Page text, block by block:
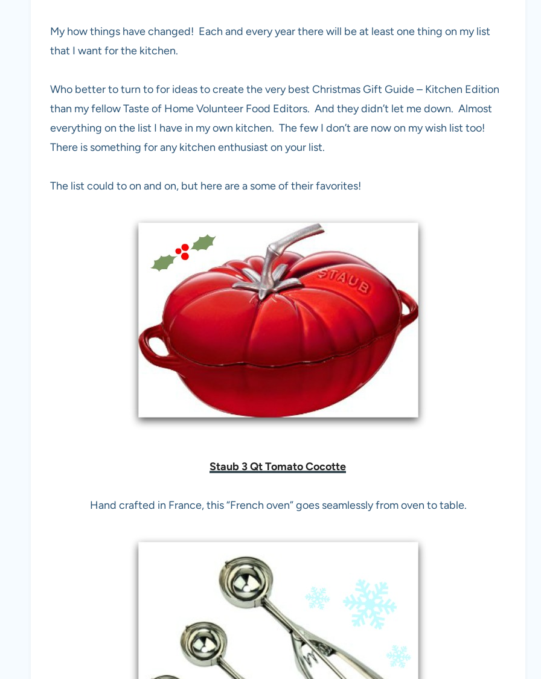
My how things have changed! Each and every year there will be at least one thing on my list
that I want for the kitchen.
Who better to turn to for ideas to create the very best Christmas Gift Guide – Kitchen Edition
than my fellow Taste of Home Volunteer Food Editors. And they didn’t let me down. Almost
everything on the list I have in my own kitchen. The few I don’t are now on my wish list too!
There is something for any kitchen enthusiast on your list.
The list could to on and on, but here are a some of their favorites!
Staub 3 Qt Tomato Cocotte
Hand crafted in France, this “French oven” goes seamlessly from oven to table.